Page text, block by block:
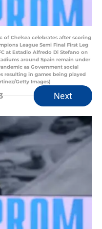
of Chelsea celebrates after scoring
League Semi Final First Leg
at Estadio Alfredo Di Stefano on
around Spain remain under
as Government social
resulting in games being played
Getty Images)
Next